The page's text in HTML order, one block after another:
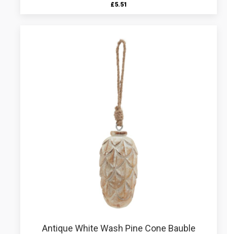
£5.51
Antique White Wash Pine Cone Bauble